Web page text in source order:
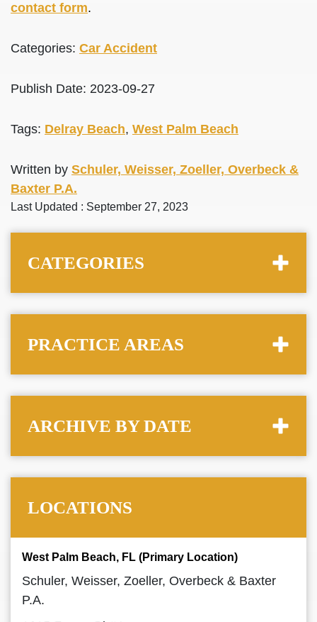
contact form.
Categories: Car Accident
Publish Date: 2023-09-27
Tags: Delray Beach, West Palm Beach
Written by Schuler, Weisser, Zoeller, Overbeck &
Baxter P.A.
Last Updated : September 27, 2023
CATEGORIES
PRACTICE AREAS
ARCHIVE BY DATE
LOCATIONS
West Palm Beach, FL (Primary Location)
Schuler, Weisser, Zoeller, Overbeck & Baxter
P.A.